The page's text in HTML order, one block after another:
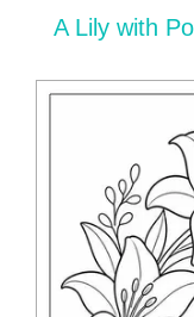
A Lily with